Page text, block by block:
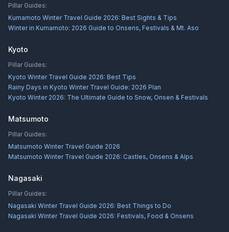
Pillar Guides:
Kumamoto Winter Travel Guide 2026: Best Sights & Tips
Winter in Kumamoto: 2026 Guide to Onsens, Festivals & Mt. Aso
Kyoto
Pillar Guides:
Kyoto Winter Travel Guide 2026: Best Tips
Rainy Days in Kyoto Winter Travel Guide: 2026 Plan
Kyoto Winter 2026: The Ultimate Guide to Snow, Onsen & Festivals
Matsumoto
Pillar Guides:
Matsumoto Winter Travel Guide 2026
Matsumoto Winter Travel Guide 2026: Castles, Onsens & Alps
Nagasaki
Pillar Guides:
Nagasaki Winter Travel Guide 2026: Best Things to Do
Nagasaki Winter Travel Guide 2026: Festivals, Food & Onsens